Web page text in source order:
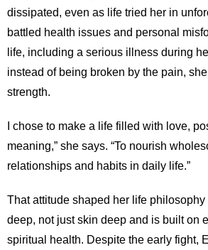
dissipated, even as life tried her in
battled health issues and personal
life, including a serious illness during
instead of being broken by the pain,
strength.
I chose to make a life filled with love,
meaning,” she says. “To nourish
relationships and habits in daily life.”
That attitude shaped her life philosophy
deep, not just skin deep and is built on
spiritual health. Despite the early fight,